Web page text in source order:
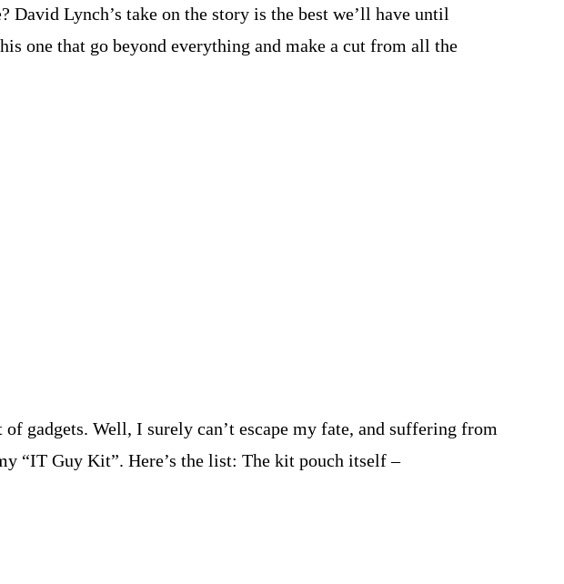
Lynch’s take on the story is the best we’ll have until
one that go beyond everything and make a cut from all the
gadgets. Well, I surely can’t escape my fate, and suffering from
“IT Guy Kit”. Here’s the list: The kit pouch itself –